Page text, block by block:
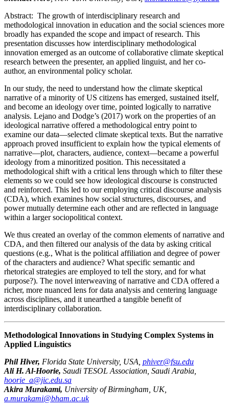
Abstract: The growth of interdisciplinary research and
methodological innovation in education and the social sciences more
broadly has expanded the scope and impact of research. This
presentation discusses how interdisciplinary methodological
innovation emerged as an outcome of collaborative climate skeptical
research between the presenter, an applied linguist, and her co-
author, an environmental policy scholar.
In our study, the need to understand how the climate skeptical
narrative of a minority of US citizens has emerged, sustained itself,
and become an ideology over time, pointed logically to narrative
analysis. Lejano and Dodge’s (2017) work on the properties of an
ideological narrative offered a methodological entry point to
examine our data—selected climate skeptical texts. But the narrative
approach proved insufficient to explain how the typical elements of
narrative—plot, characters, audience, context—became a powerful
ideology from a minoritized position. This necessitated a
methodological shift with a critical lens through which to filter these
elements so we could see how ideological discourse is constructed
and reinforced. This led to our employing critical discourse analysis
(CDA), which examines how social structures, discourses, and
power mutually determine each other and are reflected in language
within a larger sociopolitical context.
We thus created an overlay of the common elements of narrative and
CDA, and then filtered our analysis of the data by asking critical
questions (e.g., What is the political affiliation and degree of power
of the characters and audience? What specific semantic and
rhetorical strategies are employed to tell the story, and for what
purpose?). The novel interweaving of narrative and CDA offered a
richer, more nuanced lens for data analysis and centering language
across disciplines, and it unearthed a tangible benefit of
interdisciplinary collaboration.
Methodological Innovations in Studying Complex Systems in
Applied Linguistics
Phil Hiver, Florida State University, USA, phiver@fsu.edu
Ali H. Al-Hoorie, Saudi TESOL Association, Saudi Arabia,
hoorie_a@jic.edu.sa
Akira Murakami, University of Birmingham, UK,
a.murakami@bham.ac.uk